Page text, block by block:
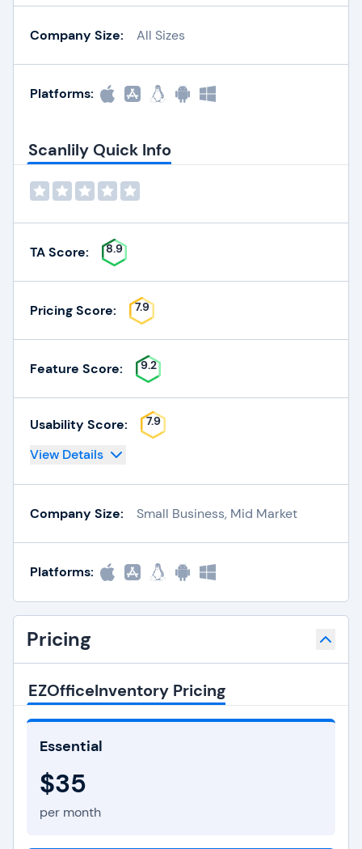
Company Size: All Sizes
Platforms:
Scanlily Quick Info
TA Score: 8.9
Pricing Score: 7.9
Feature Score: 9.2
Usability Score: 7.9
View Details
Company Size: Small Business, Mid Market
Platforms:
Pricing
EZOfficeInventory Pricing
Essential
$35
per month